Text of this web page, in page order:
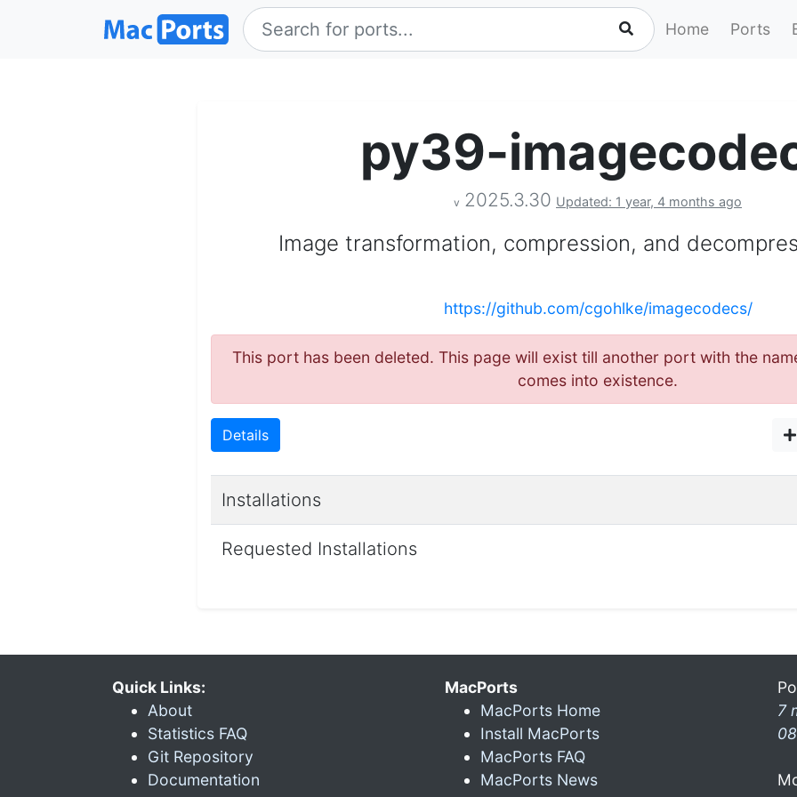
Home Ports
py39-
v 2025.3.30 Updated: 1 year, 4 months ago
Image transformation, compression, and
https://github.com/cgohlke/imagecodecs/
This port has been deleted. This page will exist till another port with the
comes into existence.
Details
Installations
Requested Installations
Quick Links:
About
Statistics FAQ
Git Repository
Documentation
MacPorts
MacPorts Home
Install MacPorts
MacPorts FAQ
MacPorts News
7